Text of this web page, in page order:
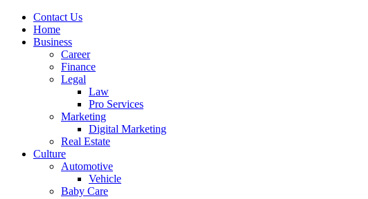
Contact Us
Home
Business
Career
Finance
Legal
Law
Pro Services
Marketing
Digital Marketing
Real Estate
Culture
Automotive
Vehicle
Baby Care